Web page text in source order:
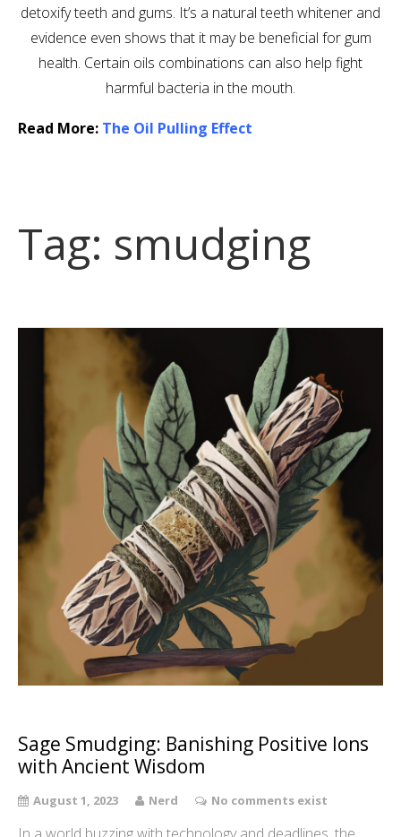
detoxify teeth and gums. It’s a natural teeth whitener and
evidence even shows that it may be beneficial for gum
health. Certain oils combinations can also help fight
harmful bacteria in the mouth.
Read More: The Oil Pulling Effect
Tag: smudging
Sage Smudging: Banishing Positive Ions
with Ancient Wisdom
August 1, 2023 Nerd No comments exist